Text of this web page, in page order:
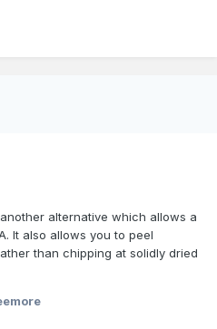
alternative which allows a
It also allows you to peel
than chipping at solidly dried